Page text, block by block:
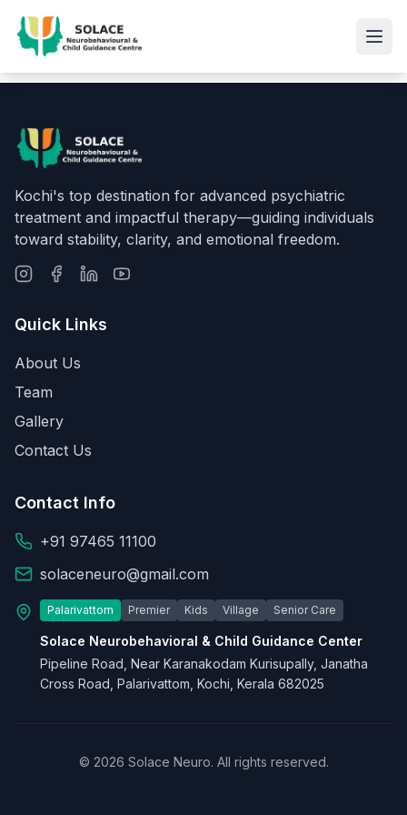
Kochi's top destination for advanced psychiatric
treatment and impactful therapy—guiding individuals
toward stability, clarity, and emotional freedom.
Quick Links
About Us
Team
Gallery
Contact Us
Contact Info
+91 97465 11100
solaceneuro@gmail.com
Palarivattom Premier Kids Village Senior Care
Solace Neurobehavioral & Child Guidance Center
Pipeline Road, Near Karanakodam Kurisupally, Janatha
Cross Road, Palarivattom, Kochi, Kerala 682025
© 2026 Solace Neuro. All rights reserved.